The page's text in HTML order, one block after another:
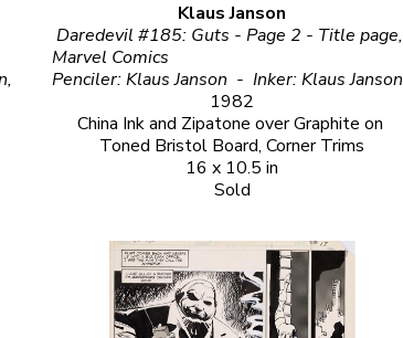
Klaus Janson
Daredevil #185: Guts - Page 2 - Title page,
Marvel Comics
1982
China Ink and Zipatone over Graphite on
Toned Bristol Board, Corner Trims
16 x 10.5 in
Sold